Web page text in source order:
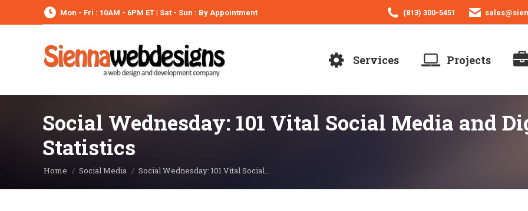
Mon - Fri : 10AM - 6PM ET | Sat - Sun : By Appointment (813) 300-5451
Services Projects
Social Wednesday: 101 Vital Social Media and
Statistics
You are here:
Home Social Media Social Wednesday: 101 Vital Social…